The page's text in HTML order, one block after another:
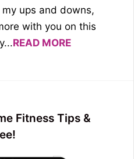
ups and downs,
with you on this
READ MORE
Fitness Tips &